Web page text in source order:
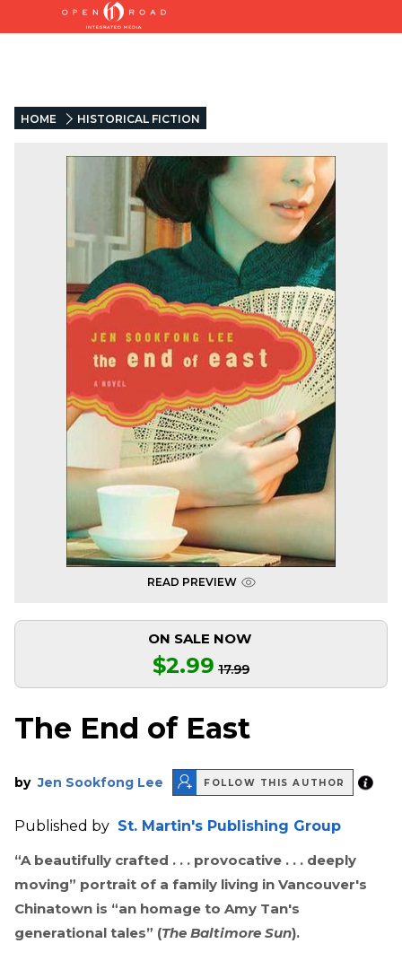
HOME HISTORICAL FICTION
READ PREVIEW
ON SALE NOW
$2.99 17.99
The End of East
by Jen Sookfong Lee FOLLOW THIS AUTHOR
Published by St. Martin's Publishing Group
“A beautifully crafted . . . provocative . . . deeply
moving” portrait of a family living in Vancouver's
Chinatown is “an homage to Amy Tan's
generational tales” (The Baltimore Sun).